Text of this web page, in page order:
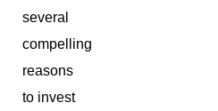
several
compelling
reasons
to invest